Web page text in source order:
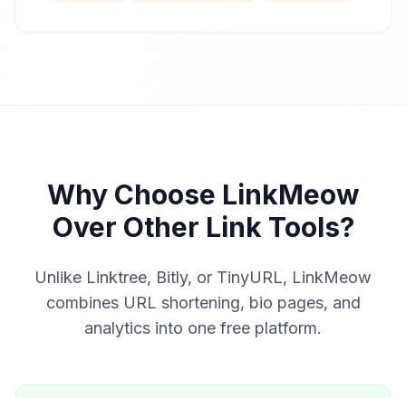
Why Choose LinkMeow
Over Other Link Tools?
Unlike Linktree, Bitly, or TinyURL, LinkMeow
combines URL shortening, bio pages, and
analytics into one free platform.